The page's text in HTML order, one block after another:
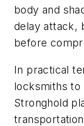
body and
delay attack,
before
In practical
locksmiths to
Stronghold